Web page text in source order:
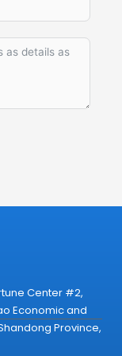
Center #2,
Economic and
Province,